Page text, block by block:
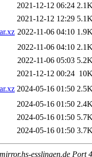
2021-12-12 06:24
2021-12-12 12:29
2022-11-06 04:10
2022-11-06 04:10
2022-11-06 05:03
2021-12-12 00:24
2024-05-16 01:50
2024-05-16 01:50
2024-05-16 01:50
2024-05-16 01:50
esslingen.de Port